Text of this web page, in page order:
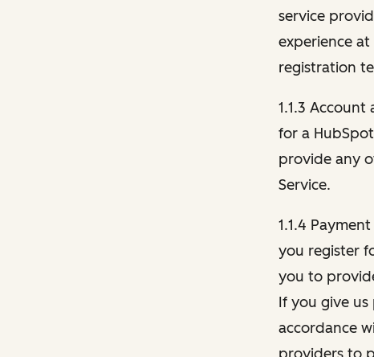
service
experience
registration
1.1.3
for a
provide any
Service.
1.1.4
you register
you to
If you give
accordance